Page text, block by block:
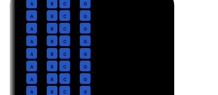
A B C G
A B C G
A B C G
A B C G
A B C G
A B C G
A B C G
A B C G